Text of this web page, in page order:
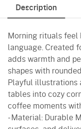
Description
Morning rituals feel
language. Created
adds warmth and
shapes with
Playful illustrations
tables into cozy
coffee moments
- Material: Durable